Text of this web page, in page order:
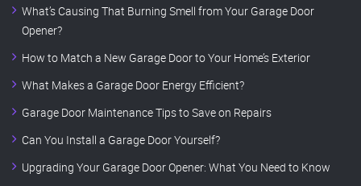
What’s Causing That Burning Smell from Your Garage Door
Opener?
How to Match a New Garage Door to Your Home’s Exterior
What Makes a Garage Door Energy Efficient?
Garage Door Maintenance Tips to Save on Repairs
Can You Install a Garage Door Yourself?
Upgrading Your Garage Door Opener: What You Need to Know